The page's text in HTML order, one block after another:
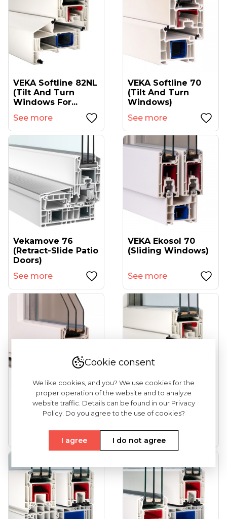
VEKA Softline 82NL
(tilt And Turn
Windows For...
See more
VEKA Softline 70
(tilt And Turn
Windows)
See more
Vekamove 76
(retract-Slide Patio
Doors)
See more
VEKA Ekosol 70
(sliding Windows)
See more
VEKA Softline 82
(entrance Doors)
VEKA Softline 82NL
HFL (tilt And Turn
Windows...
See more
Cookie consent
We like cookies, and you? We use cookies for the
proper operation of the website and to analyze
website traffic. Details can be found in our Privacy
Policy. Do you agree to the use of cookies?
I agree I do not agree